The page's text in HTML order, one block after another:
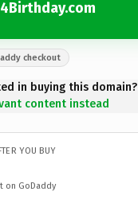
checkout
in buying this domain?
content instead
YOU BUY
on GoDaddy